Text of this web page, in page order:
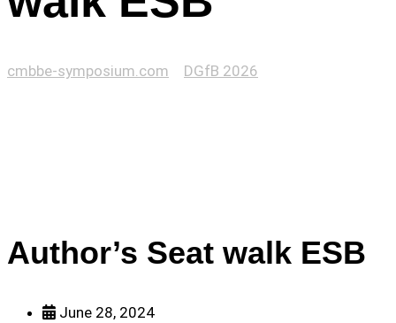
cmbbe-symposium.com DGfB 2026
Author’s Seat walk ESB
June 28, 2024